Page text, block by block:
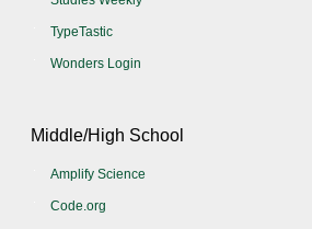
TypeTastic
Wonders Login
Middle/High School
Amplify Science
Code.org